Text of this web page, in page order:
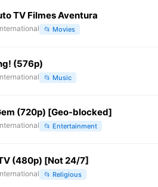
TV Filmes Aventura
📂 Movies
(576p)
📂 Music
(720p) [Geo-blocked]
📂 Entertainment
(480p) [Not 24/7]
📂 Religious